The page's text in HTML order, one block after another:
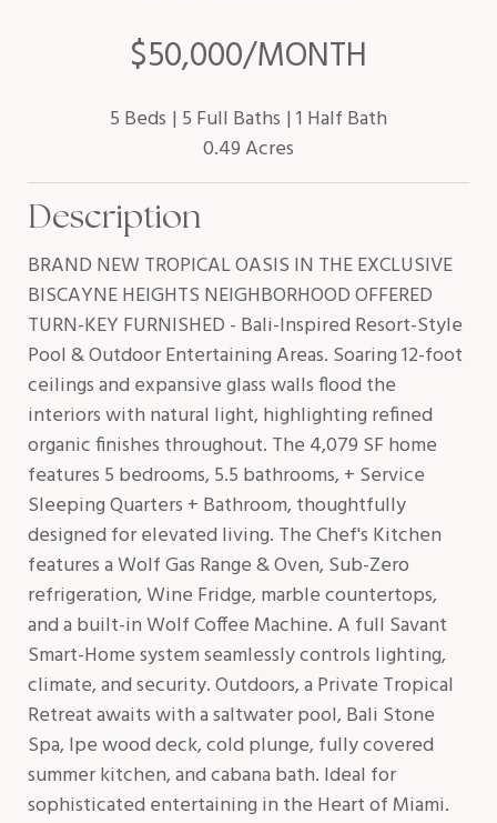
$50,000/MONTH
5 Beds 5 Full Baths 1 Half Bath
0.49 Acres
Description
BRAND NEW TROPICAL OASIS IN THE EXCLUSIVE
BISCAYNE HEIGHTS NEIGHBORHOOD OFFERED
TURN-KEY FURNISHED - Bali-Inspired Resort-Style
Pool & Outdoor Entertaining Areas. Soaring 12-foot
ceilings and expansive glass walls flood the
interiors with natural light, highlighting refined
organic finishes throughout. The 4,079 SF home
features 5 bedrooms, 5.5 bathrooms, + Service
Sleeping Quarters + Bathroom, thoughtfully
designed for elevated living. The Chef's Kitchen
features a Wolf Gas Range & Oven, Sub-Zero
refrigeration, Wine Fridge, marble countertops,
and a built-in Wolf Coffee Machine. A full Savant
Smart-Home system seamlessly controls lighting,
climate, and security. Outdoors, a Private Tropical
Retreat awaits with a saltwater pool, Bali Stone
Spa, Ipe wood deck, cold plunge, fully covered
summer kitchen, and cabana bath. Ideal for
sophisticated entertaining in the Heart of Miami.